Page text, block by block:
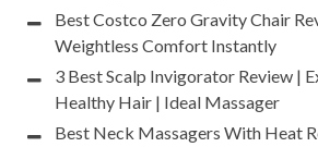
Best Costco Zero Gravity Chair
Weightless Comfort Instantly
3 Best Scalp Invigorator Review |
Healthy Hair | Ideal Massager
Best Neck Massagers With Heat